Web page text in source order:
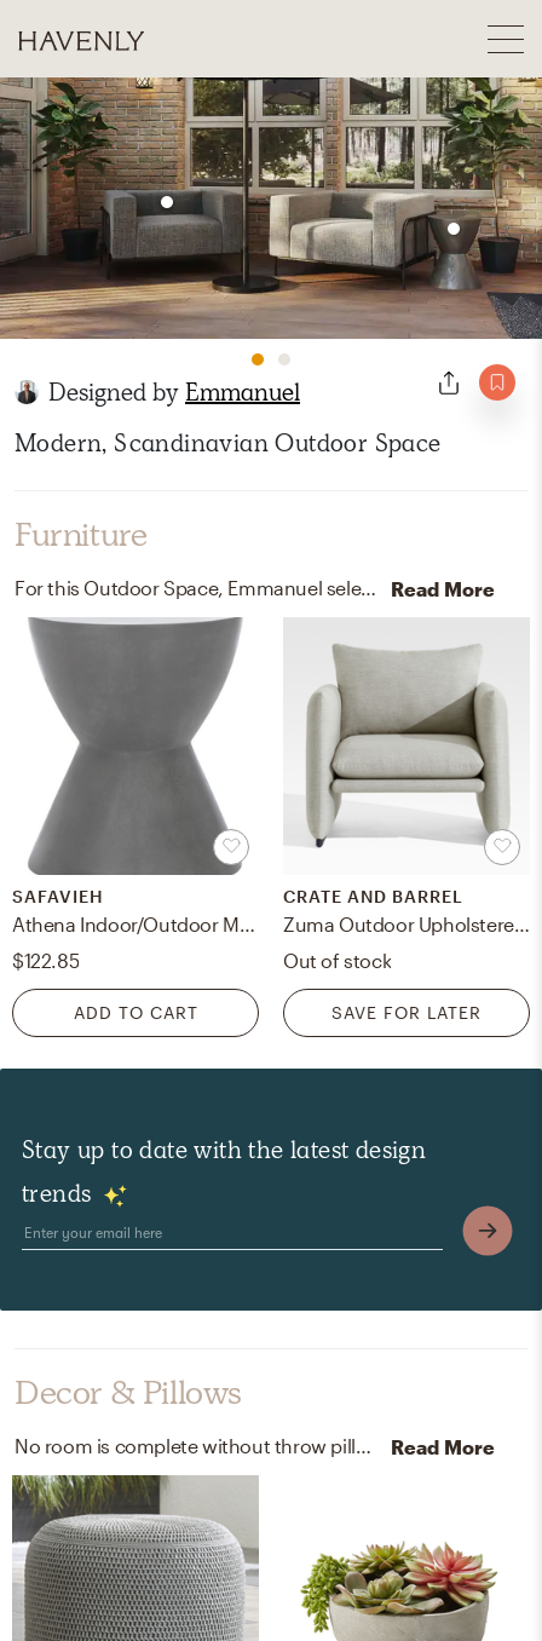
Designed byEmmanuel
Modern, Scandinavian Outdoor Space
Furniture
For this Outdoor Space, Emmanuel selected outdoor sectional sofa units and coffee tables from West Elm and Safavieh. Read More
SAFAVIEH
$122.85
ADD TO CART
CRATE AND BARREL
Zuma Outdoor Upholstered Lounge Chair
Out of stock
SAVE FOR LATER
Stay up to date with the latest design
trends
Decor & Pillows
Read More